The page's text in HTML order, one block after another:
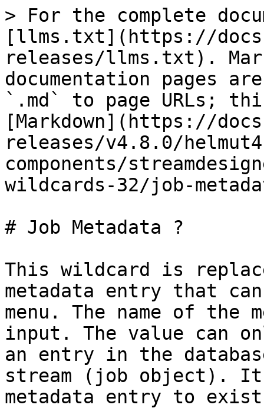
> For the complete
[llms.txt](https://
releases/llms.txt).
documentation pages
`.md` to page URLs;
[Markdown](https://
releases/v4.8.0/
components/
wildcards-32/job-
# Job Metadata ?
This wildcard is
metadata entry that
menu. The name of the
input. The value can
an entry in the
stream (job object).
metadata entry to